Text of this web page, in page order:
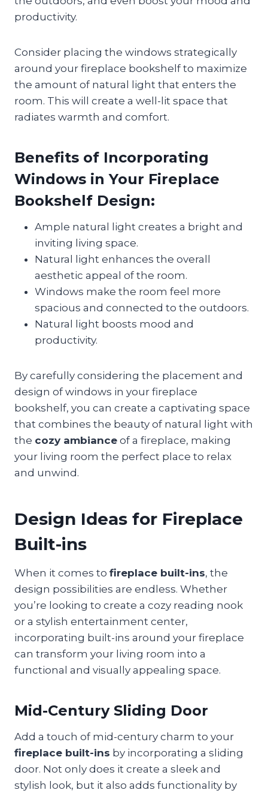
productivity.
Consider placing the windows strategically
around your fireplace bookshelf to maximize
the amount of natural light that enters the
room. This will create a well-lit space that
radiates warmth and comfort.
Benefits of Incorporating
Windows in Your Fireplace
Bookshelf Design:
Ample natural light creates a bright and
inviting living space.
Natural light enhances the overall
aesthetic appeal of the room.
Windows make the room feel more
spacious and connected to the outdoors.
Natural light boosts mood and
productivity.
By carefully considering the placement and
design of windows in your fireplace
bookshelf, you can create a captivating space
that combines the beauty of natural light with
the cozy ambiance of a fireplace, making
your living room the perfect place to relax
and unwind.
Design Ideas for Fireplace
Built-ins
When it comes to fireplace built-ins, the
design possibilities are endless. Whether
you’re looking to create a cozy reading nook
or a stylish entertainment center,
incorporating built-ins around your fireplace
can transform your living room into a
functional and visually appealing space.
Mid-Century Sliding Door
Add a touch of mid-century charm to your
fireplace built-ins by incorporating a sliding
door. Not only does it create a sleek and
stylish look, but it also adds functionality by